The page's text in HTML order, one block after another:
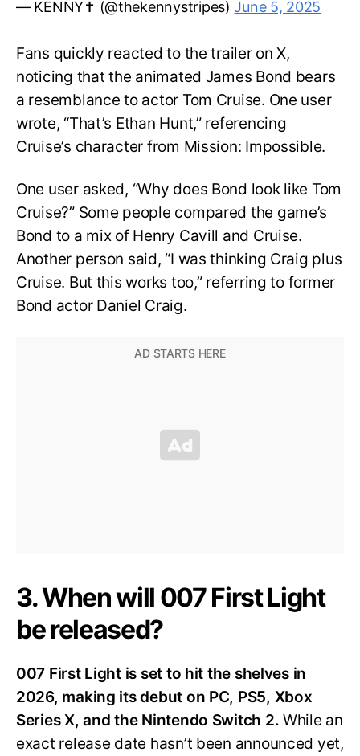
— KENNY✝️ (@thekennystripes)June 5, 2025
Fans quickly reacted to the trailer on X,
noticing that the animated James Bond bears
a resemblance to actor Tom Cruise. One user
wrote, “That’s Ethan Hunt,” referencing
Cruise’s character from Mission: Impossible.
One user asked, “Why does Bond look like Tom
Cruise?” Some people compared the game’s
Bond to a mix of Henry Cavill and Cruise.
Another person said, “I was thinking Craig plus
Cruise. But this works too,” referring to former
Bond actor Daniel Craig.
3. When will 007 First Light
be released?
007 First Light is set to hit the shelves in
2026, making its debut on PC, PS5, Xbox
Series X, and the Nintendo Switch 2.While an
exact release date hasn’t been announced yet,